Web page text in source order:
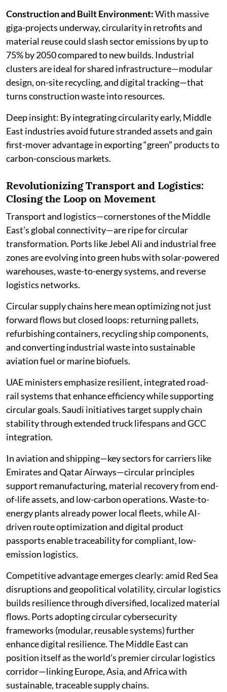
Construction and Built Environment:With massive
giga-projects underway, circularity in retrofits and
material reuse could slash sector emissions by up to
75% by 2050 compared to new builds. Industrial
clusters are ideal for shared infrastructure—modular
design, on-site recycling, and digital tracking—that
turns construction waste into resources.
Deep insight: By integrating circularity early, Middle
East industries avoid future stranded assets and gain
first-mover advantage in exporting “green” products to
carbon-conscious markets.
Revolutionizing Transport and Logistics:
Closing the Loop on Movement
Transport and logistics—cornerstones of the Middle
East’s global connectivity—are ripe for circular
transformation. Ports like Jebel Ali and industrial free
zones are evolving into green hubs with solar-powered
warehouses, waste-to-energy systems, and reverse
logistics networks.
Circular supply chains here mean optimizing not just
forward flows but closed loops: returning pallets,
refurbishing containers, recycling ship components,
and converting industrial waste into sustainable
aviation fuel or marine biofuels.
UAE ministers emphasize resilient, integrated road-
rail systems that enhance efficiency while supporting
circular goals. Saudi initiatives target supply chain
stability through extended truck lifespans and GCC
integration.
In aviation and shipping—key sectors for carriers like
Emirates and Qatar Airways—circular principles
support remanufacturing, material recovery from end-
of-life assets, and low-carbon operations. Waste-to-
energy plants already power local fleets, while AI-
driven route optimization and digital product
passports enable traceability for compliant, low-
emission logistics.
Competitive advantage emerges clearly: amid Red Sea
disruptions and geopolitical volatility, circular logistics
builds resilience through diversified, localized material
flows. Ports adopting circular cybersecurity
frameworks (modular, reusable systems) further
enhance digital resilience. The Middle East can
position itself as the world’s premier circular logistics
corridor—linking Europe, Asia, and Africa with
sustainable, traceable supply chains.